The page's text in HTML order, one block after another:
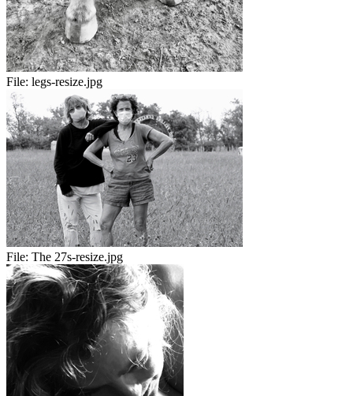
File: legs-resize.jpg
File: The 27s-resize.jpg